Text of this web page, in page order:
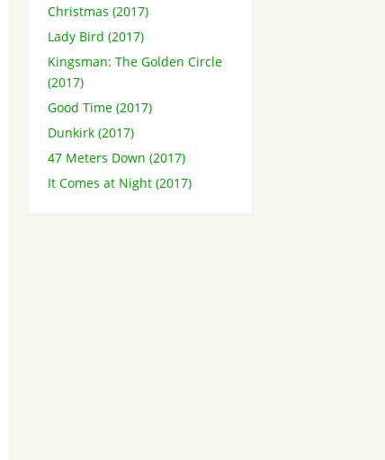
Christmas (2017)
Lady Bird (2017)
Kingsman: The Golden Circle
(2017)
Good Time (2017)
Dunkirk (2017)
47 Meters Down (2017)
It Comes at Night (2017)